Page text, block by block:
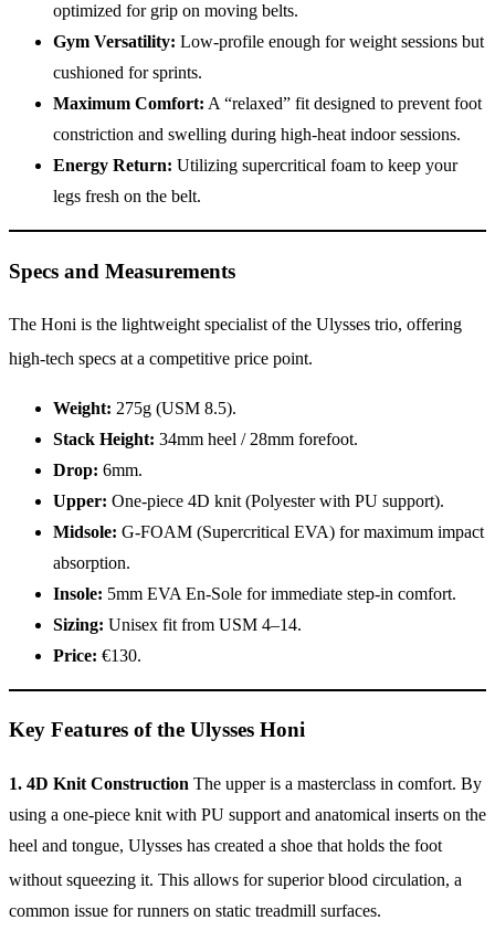
optimized for grip on moving belts.
Gym Versatility: Low-profile enough for weight sessions but
cushioned for sprints.
Maximum Comfort: A “relaxed” fit designed to prevent foot
constriction and swelling during high-heat indoor sessions.
Energy Return: Utilizing supercritical foam to keep your
legs fresh on the belt.
Specs and Measurements
The Honi is the lightweight specialist of the Ulysses trio, offering
high-tech specs at a competitive price point.
Weight: 275g (USM 8.5).
Stack Height: 34mm heel / 28mm forefoot.
Drop: 6mm.
Upper: One-piece 4D knit (Polyester with PU support).
Midsole: G-FOAM (Supercritical EVA) for maximum impact
absorption.
Insole: 5mm EVA En-Sole for immediate step-in comfort.
Sizing: Unisex fit from USM 4–14.
Price: €130.
Key Features of the Ulysses Honi
1. 4D Knit Construction The upper is a masterclass in comfort. By
using a one-piece knit with PU support and anatomical inserts on the
heel and tongue, Ulysses has created a shoe that holds the foot
without squeezing it. This allows for superior blood circulation, a
common issue for runners on static treadmill surfaces.